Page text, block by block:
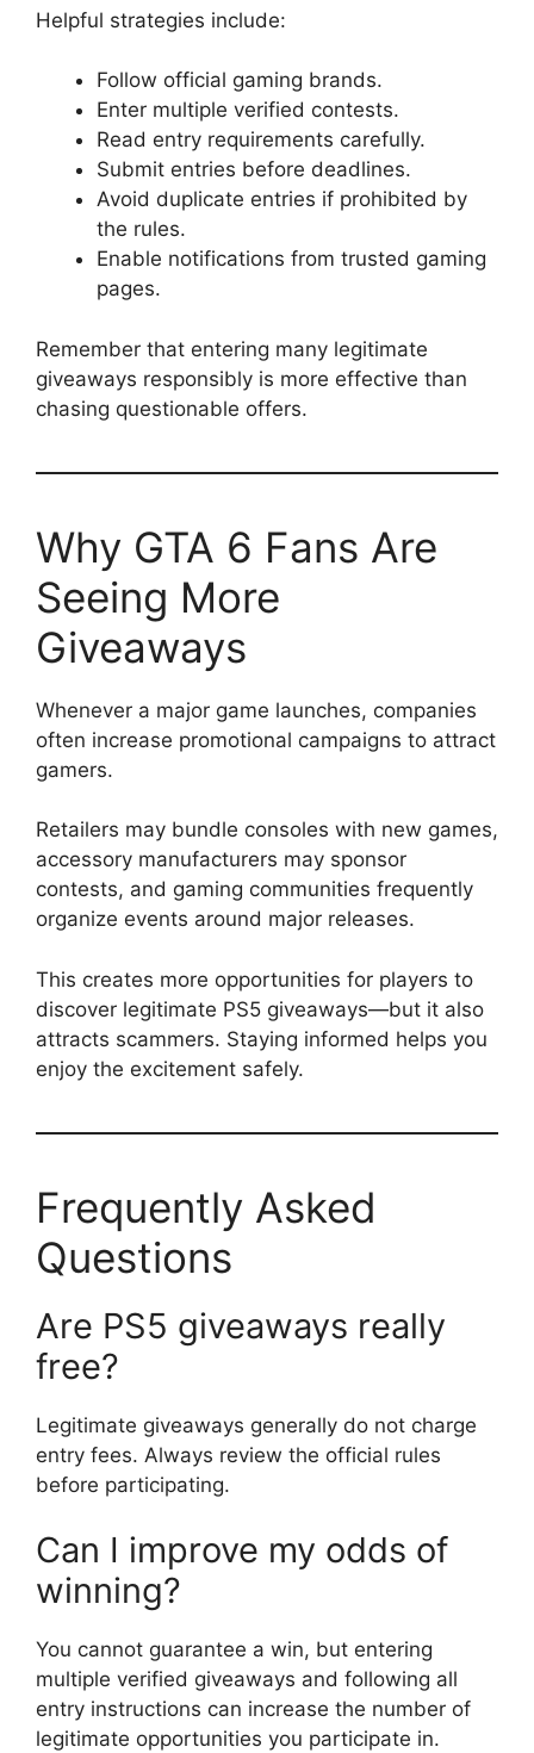
Helpful strategies include:
Follow official gaming brands.
Enter multiple verified contests.
Read entry requirements carefully.
Submit entries before deadlines.
Avoid duplicate entries if prohibited by
the rules.
Enable notifications from trusted gaming
pages.
Remember that entering many legitimate
giveaways responsibly is more effective than
chasing questionable offers.
Why GTA 6 Fans Are
Seeing More
Giveaways
Whenever a major game launches, companies
often increase promotional campaigns to attract
gamers.
Retailers may bundle consoles with new games,
accessory manufacturers may sponsor
contests, and gaming communities frequently
organize events around major releases.
This creates more opportunities for players to
discover legitimate PS5 giveaways—but it also
attracts scammers. Staying informed helps you
enjoy the excitement safely.
Frequently Asked
Questions
Are PS5 giveaways really
free?
Legitimate giveaways generally do not charge
entry fees. Always review the official rules
before participating.
Can I improve my odds of
winning?
You cannot guarantee a win, but entering
multiple verified giveaways and following all
entry instructions can increase the number of
legitimate opportunities you participate in.